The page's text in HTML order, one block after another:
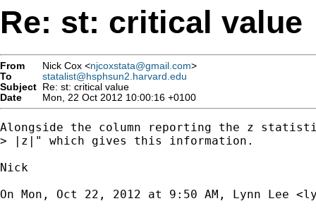
Re: st: critical value
From Nick Cox <njcoxstata@gmail.com>
To
statalist@hsphsun2.harvard.edu
Subject Re: st: critical value
Date
Mon, 22 Oct 2012 10:00:16 +0100
Alongside the column reporting the z
> |z|" which gives this information.
Nick
On Mon, Oct 22, 2012 at 9:50 AM, Lynn Lee <